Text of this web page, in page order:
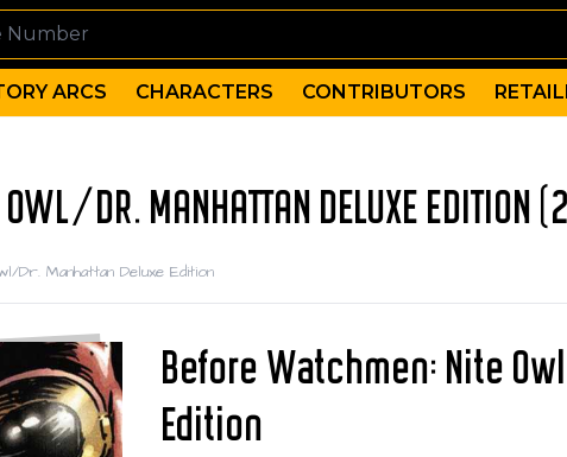
ARCS CHARACTERS CONTRIBUTORS
OWL/DR. MANHATTAN DELUXE EDITION
Manhattan Deluxe Edition
Before Watchmen: Nite
Edition